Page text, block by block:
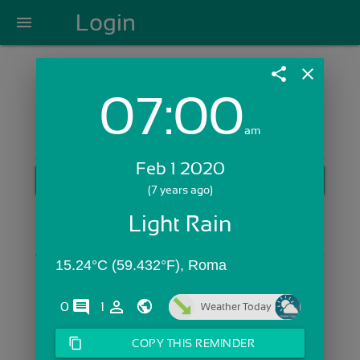
menu Login
Login with Email:
Skip Sign In >>
share close
07:00am
Feb 1 2020
(7 years ago)
Light Rain
15.24°C (59.432°F), Roma
0 comments1 person_outline Weather Today
content_copy COPY THIS REMINDER